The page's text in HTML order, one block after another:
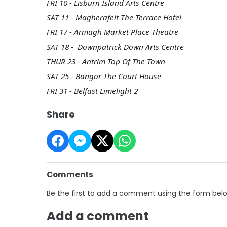
FRI 10 - Lisburn Island Arts Centre
SAT 11 - Magherafelt The Terrace Hotel
FRI 17 - Armagh Market Place Theatre
SAT 18 - Downpatrick Down Arts Centre
THUR 23 - Antrim Top Of The Town
SAT 25 - Bangor The Court House
FRI 31 - Belfast Limelight 2
Share
Comments
Be the first to add a comment using the form
Add a comment